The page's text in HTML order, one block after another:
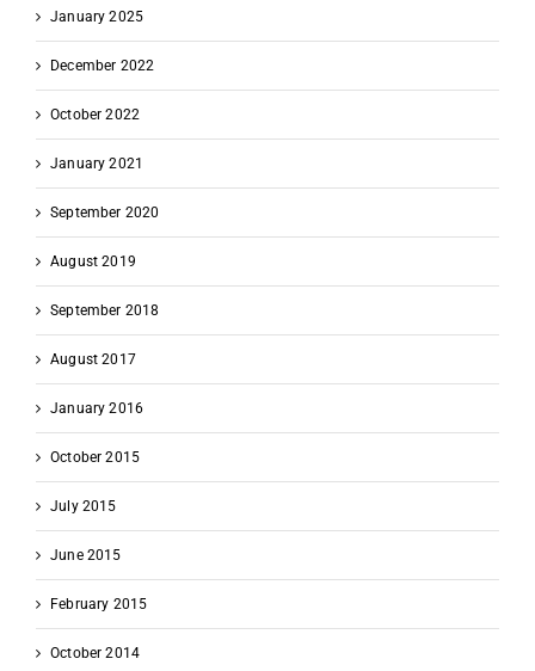
January 2025
December 2022
October 2022
January 2021
September 2020
August 2019
September 2018
August 2017
January 2016
October 2015
July 2015
June 2015
February 2015
October 2014